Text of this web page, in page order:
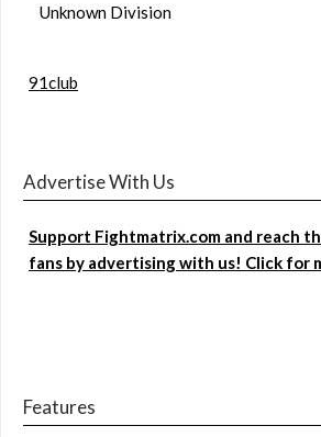
Unknown Division
91club
Advertise With Us
Support Fightmatrix.com and reach
fans by advertising with us! Click for
Features